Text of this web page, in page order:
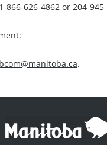
866-626-4862 or 204-945-
.